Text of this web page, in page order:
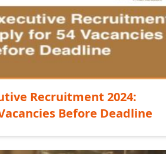
Recruitment 2024:
Before Deadline